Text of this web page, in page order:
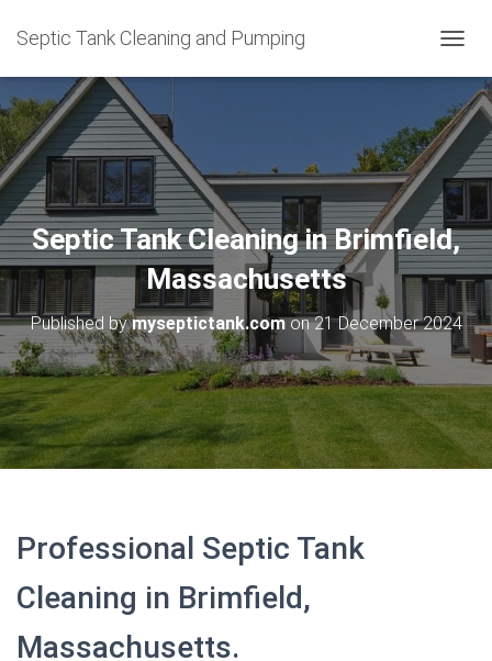
Septic Tank Cleaning and Pumping
O
G
L
N
V
I
G
A
T
I
O
Septic Tank Cleaning in Brimfield,
Massachusetts
Published bymyseptictank.comon21 December 2024
Professional Septic Tank
Cleaning in Brimfield,
Massachusetts.